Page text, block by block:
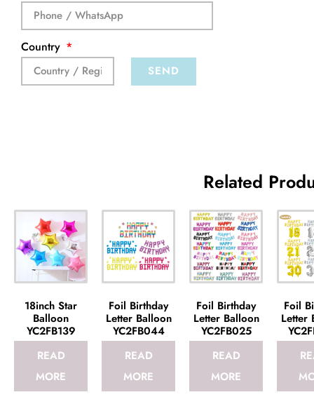
Country
SEND
Related
18inch Star
Balloon
YC2FB139
READ
MORE
Foil Birthday
Letter Balloon
YC2FB044
READ
MORE
Foil Birthday
Letter Balloon
YC2FB025
READ
MORE
Foil
Letter